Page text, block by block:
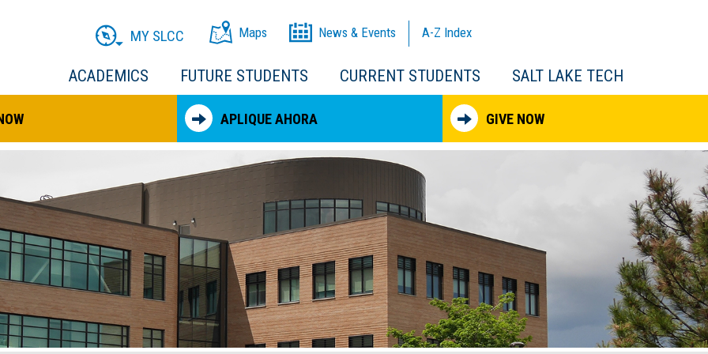
ACADEMICS FUTURE STUDENTS CURRENT STUDENTS SALT LAKE TECH
MY SLCC Maps News & Events A-Z Index
APLIQUE AHORA GIVE NOW